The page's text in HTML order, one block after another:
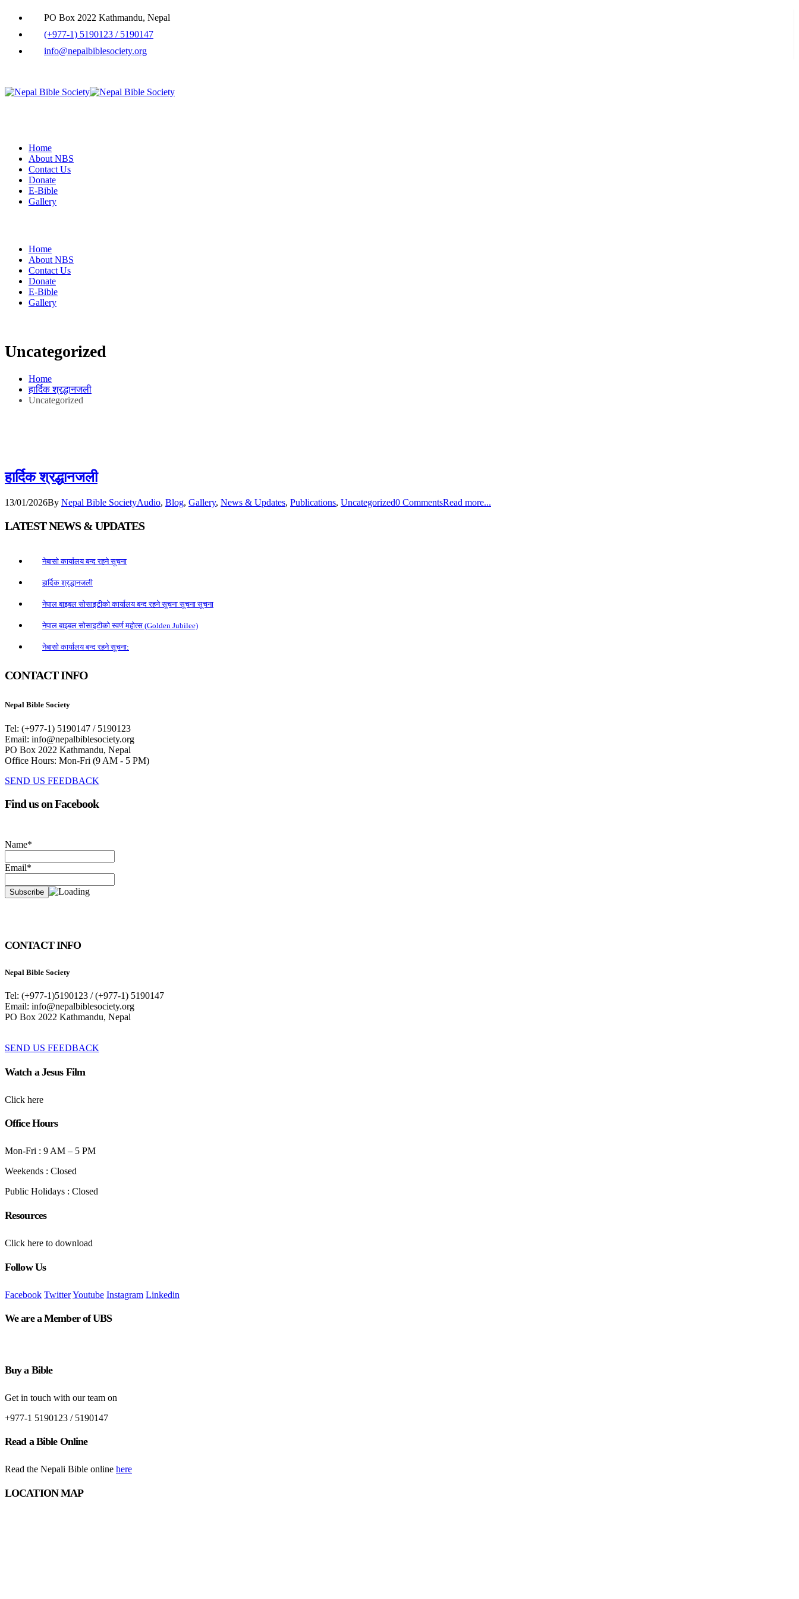
PO Box 2022 Kathmandu, Nepal
(+977-1) 5190123 / 5190147
info@nepalbiblesociety.org
Home
About NBS
Contact Us
Donate
E-Bible
Gallery
Home
About NBS
Contact Us
Donate
E-Bible
Gallery
Uncategorized
Home
हार्दिक श्रद्धानजली
Uncategorized
हार्दिक श्रद्धानजली
13/01/2026By Nepal Bible SocietyAudio, Blog, Gallery, News & Updates, Publications, Uncategorized0 CommentsRead more...
LATEST NEWS & UPDATES
नेबासो कार्यालय बन्द रहने सूचना
हार्दिक श्रद्धानजली
नेपाल बाइबल सोसाइटीको कार्यालय बन्द रहने सूचना सूचना सूचना
नेपाल बाइबल सोसाइटीको स्वर्ण महोत्स (Golden Jubilee)
नेबासो कार्यालय बन्द रहने सूचना:
CONTACT INFO
Nepal Bible Society
Tel: (+977-1) 5190147 / 5190123
Email: info@nepalbiblesociety.org
PO Box 2022 Kathmandu, Nepal
Office Hours: Mon-Fri (9 AM - 5 PM)
SEND US FEEDBACK
Find us on Facebook
Name*
Email*
CONTACT INFO
Nepal Bible Society
Tel: (+977-1)5190123 / (+977-1) 5190147
Email: info@nepalbiblesociety.org
PO Box 2022 Kathmandu, Nepal
SEND US FEEDBACK
Watch a Jesus Film
Click here
Office Hours
Mon-Fri : 9 AM – 5 PM
Weekends : Closed
Public Holidays : Closed
Resources
Click here to download
Follow Us
Facebook TwitterYoutube Instagram Linkedin
We are a Member of UBS
Buy a Bible
Get in touch with our team on
+977-1 5190123 / 5190147
Read a Bible Online
Read the Nepali Bible online here
LOCATION MAP